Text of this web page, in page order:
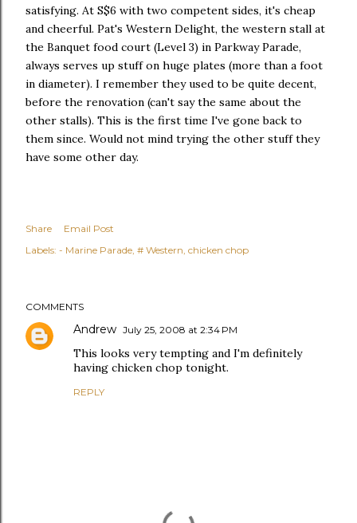
satisfying. At S$6 with two competent sides, it's cheap
and cheerful. Pat's Western Delight, the western stall at
the Banquet food court (Level 3) in Parkway Parade,
always serves up stuff on huge plates (more than a foot
in diameter). I remember they used to be quite decent,
before the renovation (can't say the same about the
other stalls). This is the first time I've gone back to
them since. Would not mind trying the other stuff they
have some other day.
Share
Email Post
Labels: - Marine Parade # Western chicken chop
COMMENTS
Andrew July 25, 2008 at 2:34 PM
This looks very tempting and I'm definitely
having chicken chop tonight.
REPLY